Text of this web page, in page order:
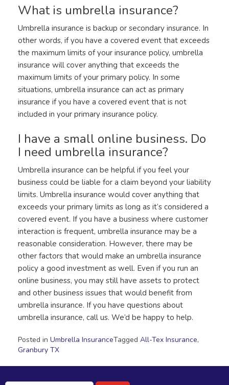
What is umbrella insurance?
Umbrella insurance is backup or secondary insurance. In
other words, if you have a covered event that exceeds
the maximum limits of your insurance policy, umbrella
insurance will cover anything that exceeds the
maximum limits of your primary policy. In some
situations, umbrella insurance can act as primary
insurance if you have a covered event that is not
included in your primary insurance policy.
I have a small online business. Do
I need umbrella insurance?
Umbrella insurance can be helpful if you feel your
business could be liable for a claim beyond your liability
limits. Umbrella insurance would cover anything that
exceeds your primary limits as long as it’s considered a
covered event. If you have a business where customer
interaction is frequent, umbrella insurance may be a
reasonable consideration. However, there may be
other factors that would make an umbrella insurance
policy a good investment as well. Even if you run an
online business, you may still have assets to protect
and other business issues that would benefit from
umbrella insurance. If you have questions about
umbrella insurance, call us. We’d be happy to help.
Posted in Umbrella InsuranceTagged All-Tex Insurance,
Granbury TX